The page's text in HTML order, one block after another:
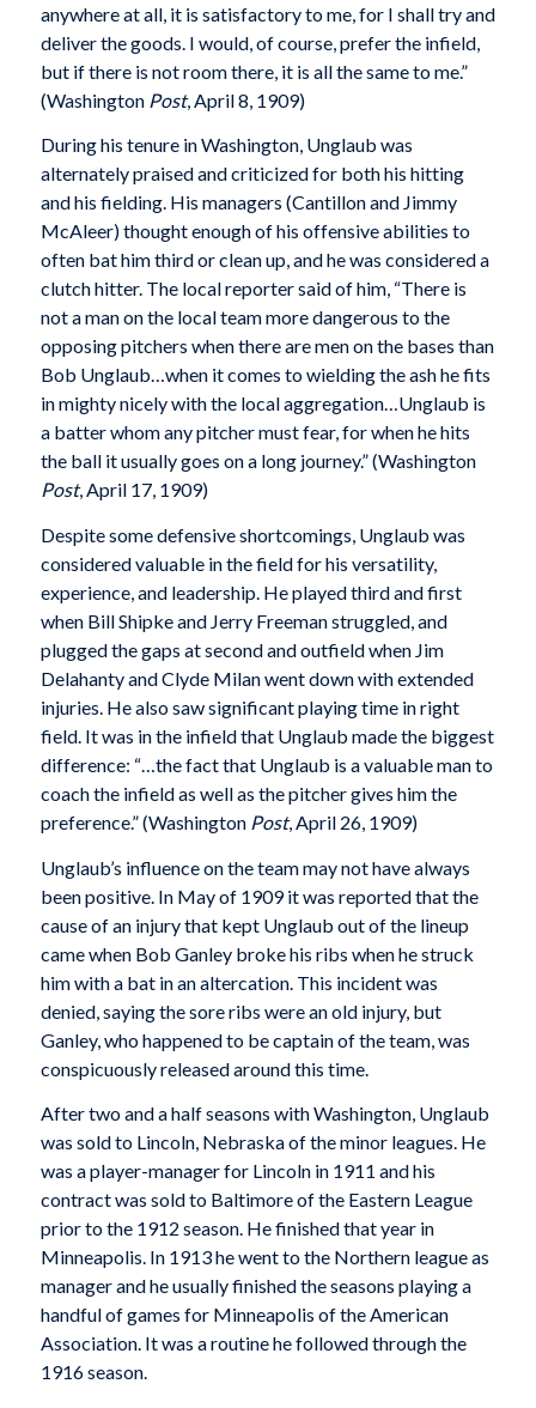
anywhere at all, it is satisfactory to me, for I shall try and
deliver the goods. I would, of course, prefer the infield,
but if there is not room there, it is all the same to me.”
(Washington Post, April 8, 1909)
During his tenure in Washington, Unglaub was
alternately praised and criticized for both his hitting
and his fielding. His managers (Cantillon and Jimmy
McAleer) thought enough of his offensive abilities to
often bat him third or clean up, and he was considered a
clutch hitter. The local reporter said of him, “There is
not a man on the local team more dangerous to the
opposing pitchers when there are men on the bases than
Bob Unglaub…when it comes to wielding the ash he fits
in mighty nicely with the local aggregation…Unglaub is
a batter whom any pitcher must fear, for when he hits
the ball it usually goes on a long journey.” (Washington
Post, April 17, 1909)
Despite some defensive shortcomings, Unglaub was
considered valuable in the field for his versatility,
experience, and leadership. He played third and first
when Bill Shipke and Jerry Freeman struggled, and
plugged the gaps at second and outfield when Jim
Delahanty and Clyde Milan went down with extended
injuries. He also saw significant playing time in right
field. It was in the infield that Unglaub made the biggest
difference: “…the fact that Unglaub is a valuable man to
coach the infield as well as the pitcher gives him the
preference.” (Washington Post, April 26, 1909)
Unglaub’s influence on the team may not have always
been positive. In May of 1909 it was reported that the
cause of an injury that kept Unglaub out of the lineup
came when Bob Ganley broke his ribs when he struck
him with a bat in an altercation. This incident was
denied, saying the sore ribs were an old injury, but
Ganley, who happened to be captain of the team, was
conspicuously released around this time.
After two and a half seasons with Washington, Unglaub
was sold to Lincoln, Nebraska of the minor leagues. He
was a player-manager for Lincoln in 1911 and his
contract was sold to Baltimore of the Eastern League
prior to the 1912 season. He finished that year in
Minneapolis. In 1913 he went to the Northern league as
manager and he usually finished the seasons playing a
handful of games for Minneapolis of the American
Association. It was a routine he followed through the
1916 season.